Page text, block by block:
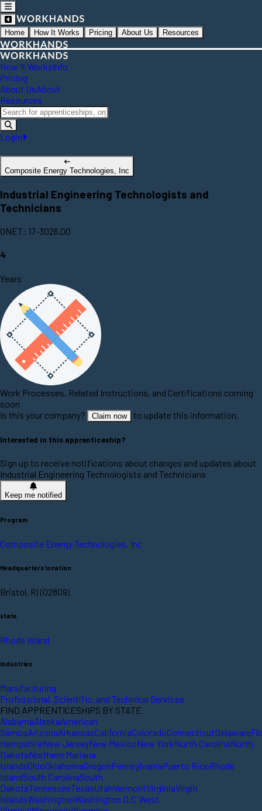
Home How It Works Pricing About Us Resources
How It WorksInfo
Pricing
About UsAbout
Resources
Login
Composite Energy Technologies, Inc
Industrial Engineering Technologists and
Technicians
ONET: 17-3026.00
4
Years
Work Processes, Related Instructions, and Certifications coming
soon
Is this your company?
Claim now to update this information.
Interested in this apprenticeship?
Sign up to receive notifications about changes and updates about
Industrial Engineering Technologists and Technicians
Keep me notified
Program
Composite Energy Technologies, Inc
Headquarters location
Bristol, RI (02809)
state
Rhode Island
Industries
Manufacturing
Professional, Scientific, and Technical Services
FIND APPRENTICESHIPS BY STATE
AlabamaAlaskaAmerican
SamoaArizonaArkansasCaliforniaColoradoConnecticutDelaware
HampshireNew JerseyNew MexicoNew YorkNorth CarolinaNorth
DakotaNorthern Mariana
IslandsOhioOklahomaOregonPennsylvaniaPuerto RicoRhode
IslandSouth CarolinaSouth
DakotaTennesseeTexasUtahVermontVirginiaVirgin
IslandsWashingtonWashington D.C. West